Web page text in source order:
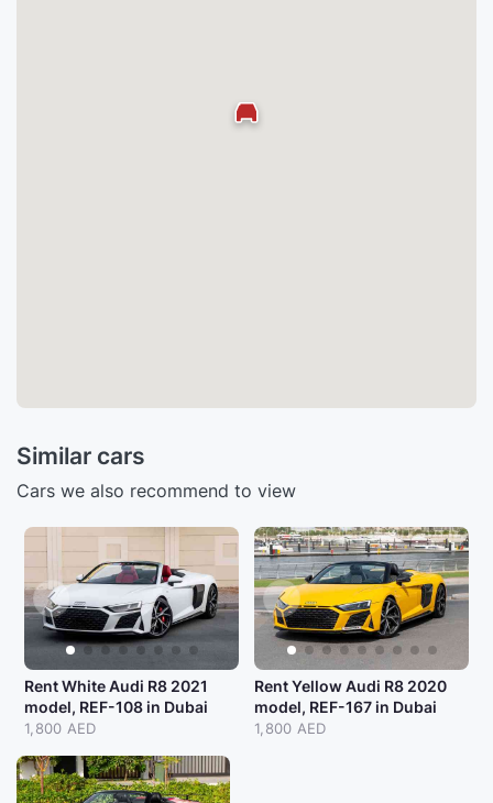
Similar cars
Cars we also recommend to view
Rent White Audi R8 2021
model, REF-108 in Dubai
1,800 AED
Rent Yellow Audi R8 2020
model, REF-167 in Dubai
1,800 AED